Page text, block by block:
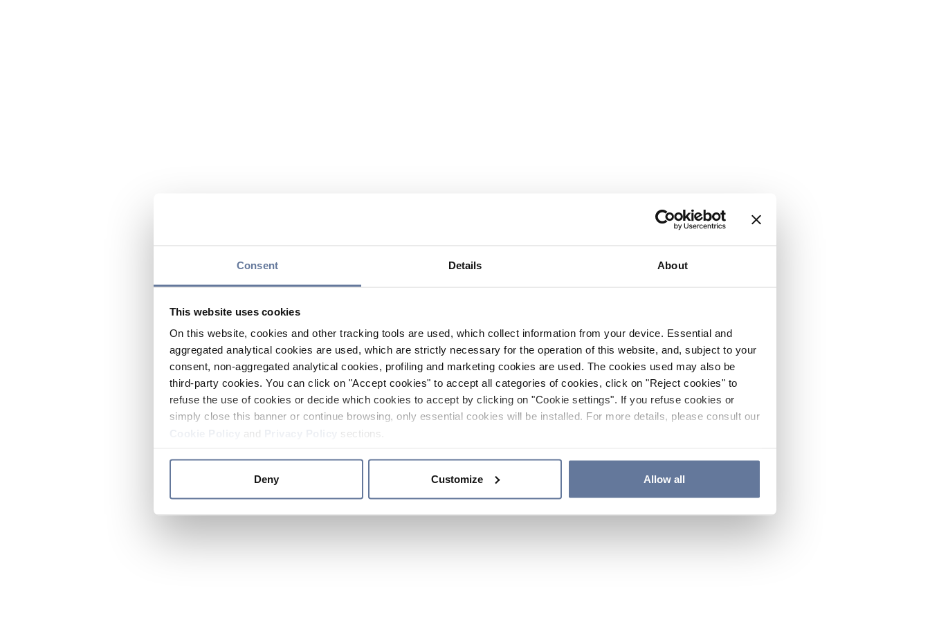
Consent Details About
This website uses cookies
On this website, cookies and other tracking tools are used, which collect information from your device. Essential and
aggregated analytical cookies are used, which are strictly necessary for the operation of this website, and, subject to your
consent, non-aggregated analytical cookies, profiling and marketing cookies are used. The cookies used may also be
third-party cookies. You can click on "Accept cookies" to accept all categories of cookies, click on "Reject cookies" to
refuse the use of cookies or decide which cookies to accept by clicking on "Cookie settings". If you refuse cookies or
simply close this banner or continue browsing, only essential cookies will be installed. For more details, please consult our
and sections.
Deny Customize Allow all